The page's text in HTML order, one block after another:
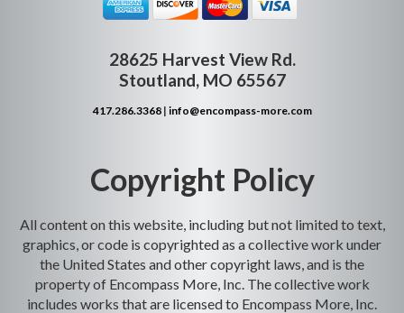
28625 Harvest View Rd.
Stoutland, MO 65567
417.286.3368| info@encompass-more.com
Copyright Policy
All content on this website, including but not limited to text,
graphics, or code is copyrighted as a collective work under
the United States and other copyright laws, and is the
property of Encompass More, Inc. The collective work
includes works that are licensed to Encompass More, Inc.